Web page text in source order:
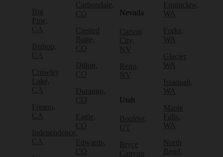
Big
Pine,
CA
Bishop,
CA
Crowley
Lake,
CA
Fresno,
CA
Independence,
CA
Carbondale,
CO
Crested
Butte,
CO
Dillon,
CO
Durango,
CO
Eagle,
CO
Edwards,
CO
Nevada
Carson
City,
NV
Reno,
NV
Utah
Boulder,
UT
Bryce
Canyon
Enumclaw,
WA
Forks,
WA
Glacier,
WA
Issaquah,
WA
Maple
Falls,
WA
North
Bend,